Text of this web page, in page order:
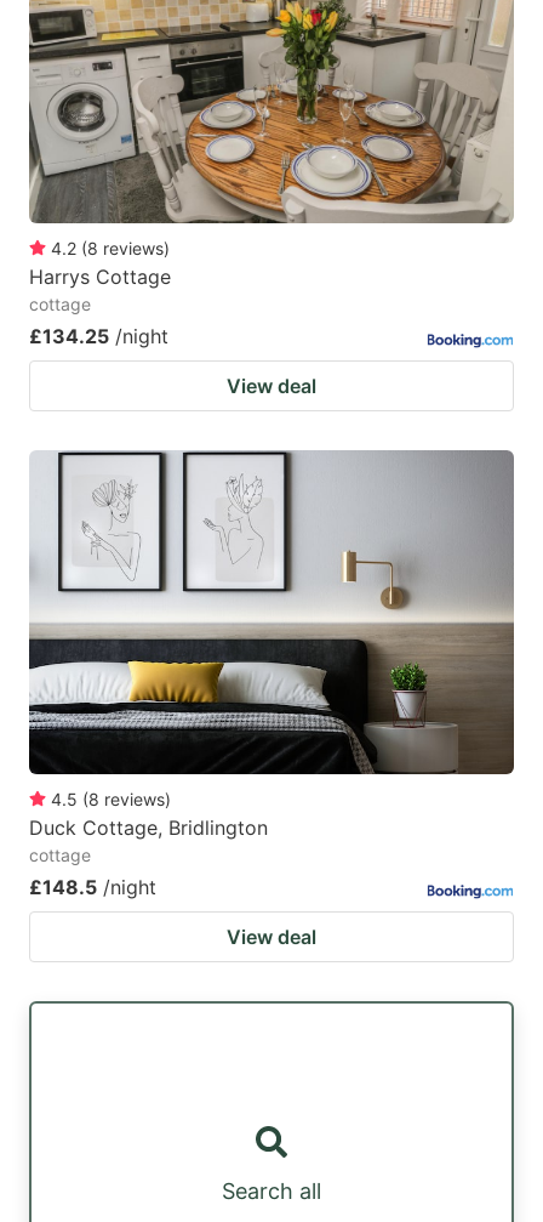
4.2 (8 reviews)
Harrys Cottage
cottage
£134.25 /night
View deal
4.5 (8 reviews)
Duck Cottage, Bridlington
cottage
£148.5 /night
View deal
Search all